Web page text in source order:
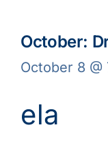
October:
October 8 @